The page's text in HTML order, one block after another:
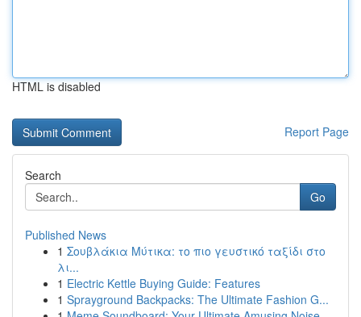
HTML is disabled
Report Page
Search
Go
Published News
1 Σουβλάκια Μύτικα: το πιο γευστικό ταξίδι στο
λι...
1 Electric Kettle Buying Guide: Features
1 Sprayground Backpacks: The Ultimate Fashion G...